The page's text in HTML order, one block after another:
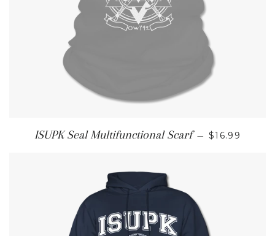
ISUPK Seal Multifunctional Scarf — REGULAR
$16.99